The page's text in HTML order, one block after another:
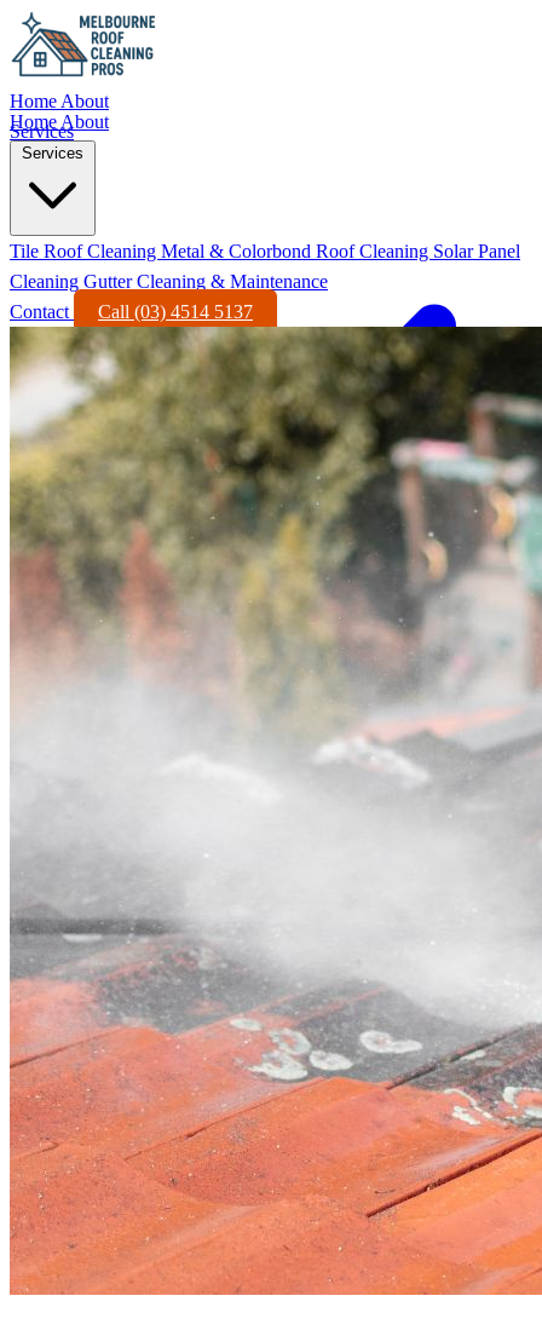
Home About
Services
Home About
Services
Tile Roof Cleaning Metal & Colorbond Roof Cleaning Solar Panel
Cleaning Gutter Cleaning & Maintenance
Contact
Call (03) 4514 5137